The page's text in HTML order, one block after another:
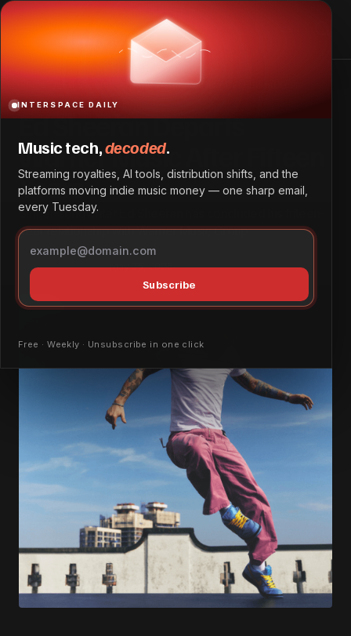
Ed Sheeran Departs Warner Music After Fifteen Years
Ed Sheeran Departs Warner Music After Fifteen Years
Ed Sheeran Departs
Warner Music After Fifteen
Years
Singer-songwriter Ed Sheeran has concluded his fifteen-
year relationship with Warner Music Group.
Culture & Lifestyle May 25, 2026byDaniel Obembe
INTERSPACE DAILY
Music tech,decoded.
Streaming royalties, AI tools, distribution shifts, and the
platforms moving indie music money — one sharp email,
every Tuesday.
Subscribe
Free · Weekly · Unsubscribe in one click